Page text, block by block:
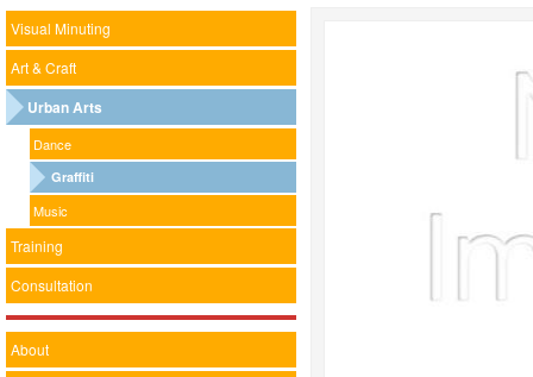
Visual Minuting
Art & Craft
Urban Arts
Dance
Graffiti
Music
Training
Consultation
About